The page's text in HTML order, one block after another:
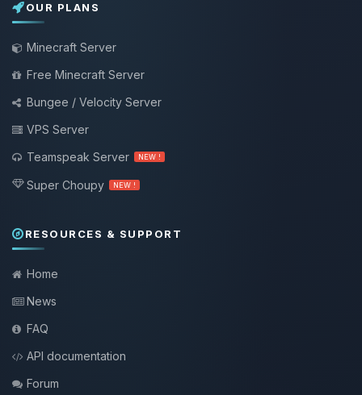
OUR PLANS
Minecraft Server
Free Minecraft Server
Bungee / Velocity Server
VPS Server
Teamspeak Server
NEW !
Super Choupy NEW !
RESOURCES & SUPPORT
Home
News
FAQ
API documentation
Forum